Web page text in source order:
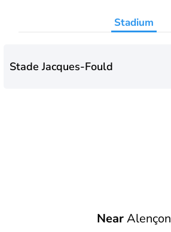
Stadium
Stade Jacques-Fould
NearAlençon